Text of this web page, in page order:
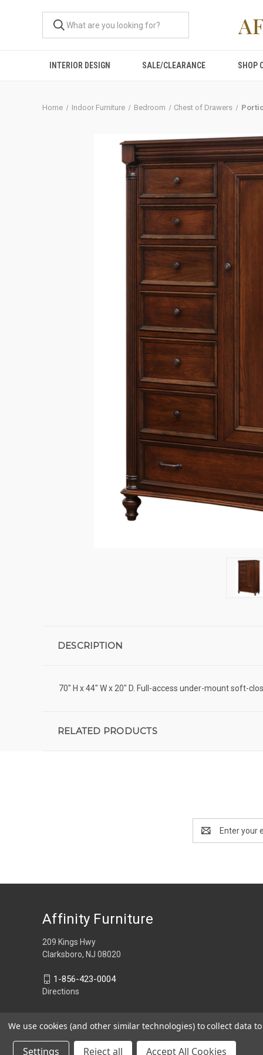
INTERIOR DESIGN SALE/CLEARANCE SHOP
Home Indoor Furniture Bedroom Chest of Drawers
DESCRIPTION
70" H x 44" W x 20" D. Full-access under-mount soft-
RELATED PRODUCTS
Address
Affinity Furniture
209 Kings Hwy
Clarksboro, NJ 08020
1-856-423-0004
Directions
We use cookies (and other similar technologies) to collect data
Settings Reject all Accept All Cookies